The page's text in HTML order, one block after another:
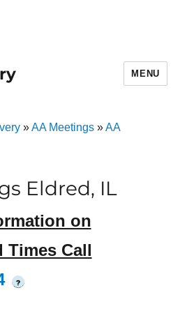
MENU
»AA Meetings»AA
Eldred, IL
on
Times Call
?